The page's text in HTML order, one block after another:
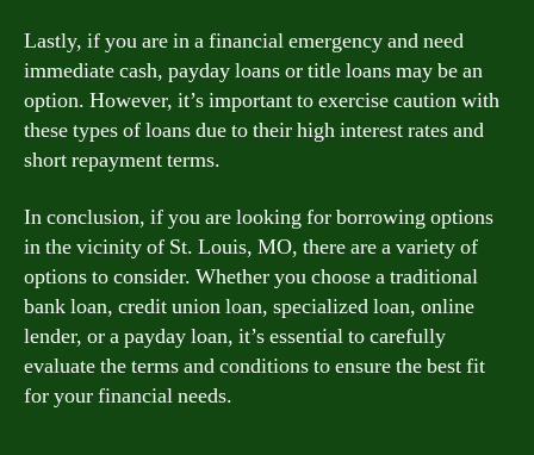
Lastly, if you are in a financial emergency and need
immediate cash, payday loans or title loans may be an
option. However, it’s important to exercise caution with
these types of loans due to their high interest rates and
short repayment terms.
In conclusion, if you are looking for borrowing options
in the vicinity of St. Louis, MO, there are a variety of
options to consider. Whether you choose a traditional
bank loan, credit union loan, specialized loan, online
lender, or a payday loan, it’s essential to carefully
evaluate the terms and conditions to ensure the best fit
for your financial needs.